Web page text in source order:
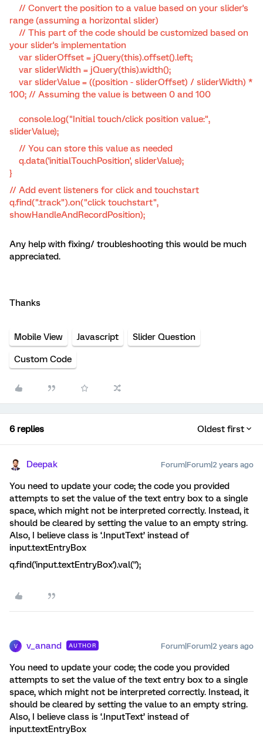
// Convert the position to a value based on your slider's
range (assuming a horizontal slider)
// This part of the code should be customized based on
your slider's implementation
var sliderOffset = jQuery(this).offset().left;
var sliderWidth = jQuery(this).width();
var sliderValue = ((position - sliderOffset) / sliderWidth) *
100; // Assuming the value is between 0 and 100
console.log("Initial touch/click position value:",
sliderValue);
// You can store this value as needed
q.data('initialTouchPosition', sliderValue);
}
// Add event listeners for click and touchstart
q.find(".track").on("click touchstart",
showHandleAndRecordPosition);
Any help with fixing/ troubleshooting this would be much
appreciated.
Thanks​​​​​​
Mobile View Javascript Slider Question
Custom Code
6 replies Oldest first
Deepak Forum|Forum|2 years ago
You need to update your code; the code you provided
attempts to set the value of the text entry box to a single
space, which might not be interpreted correctly. Instead, it
should be cleared by setting the value to an empty string.
Also, I believe class is ‘.InputText’ instead of
input.textEntryBox
q.find('input.textEntryBox').val('');
V v_anand AUTHOR Forum|Forum|2 years ago
You need to update your code; the code you provided
attempts to set the value of the text entry box to a single
space, which might not be interpreted correctly. Instead, it
should be cleared by setting the value to an empty string.
Also, I believe class is ‘.InputText’ instead of
input.textEntryBox